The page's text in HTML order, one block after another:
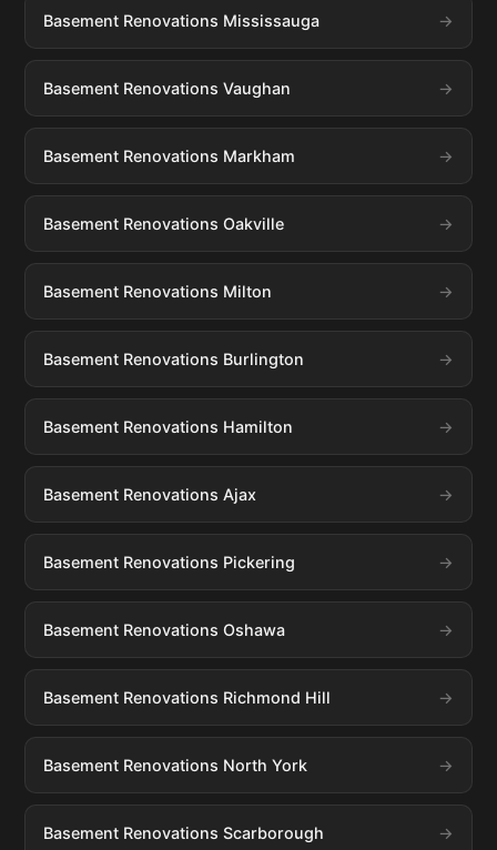
Basement Renovations Mississauga
Basement Renovations Vaughan
Basement Renovations Markham
Basement Renovations Oakville
Basement Renovations Milton
Basement Renovations Burlington
Basement Renovations Hamilton
Basement Renovations Ajax
Basement Renovations Pickering
Basement Renovations Oshawa
Basement Renovations Richmond Hill
Basement Renovations North York
Basement Renovations Scarborough